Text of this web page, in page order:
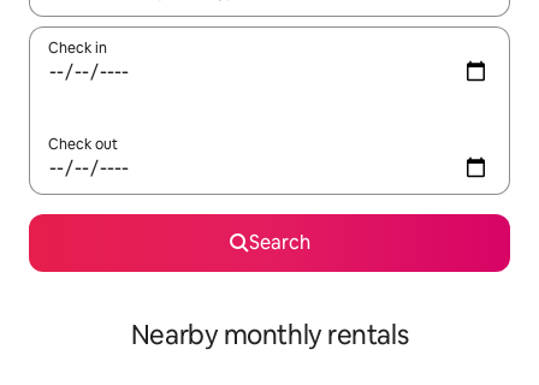
Check in
Check out
Search
Nearby monthly rentals